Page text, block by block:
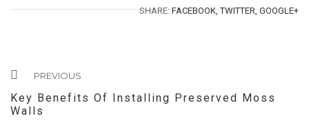
SHARE:FACEBOOK, TWITTER, GOOGLE+
PREVIOUS
Key Benefits Of Installing Preserved Moss
Walls